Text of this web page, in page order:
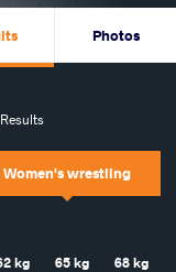
Photos
Women's wrestling
kg 65 kg 68 kg